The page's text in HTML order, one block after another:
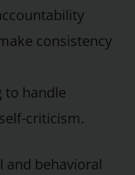
consistency
to handle
criticism.
and behavioral